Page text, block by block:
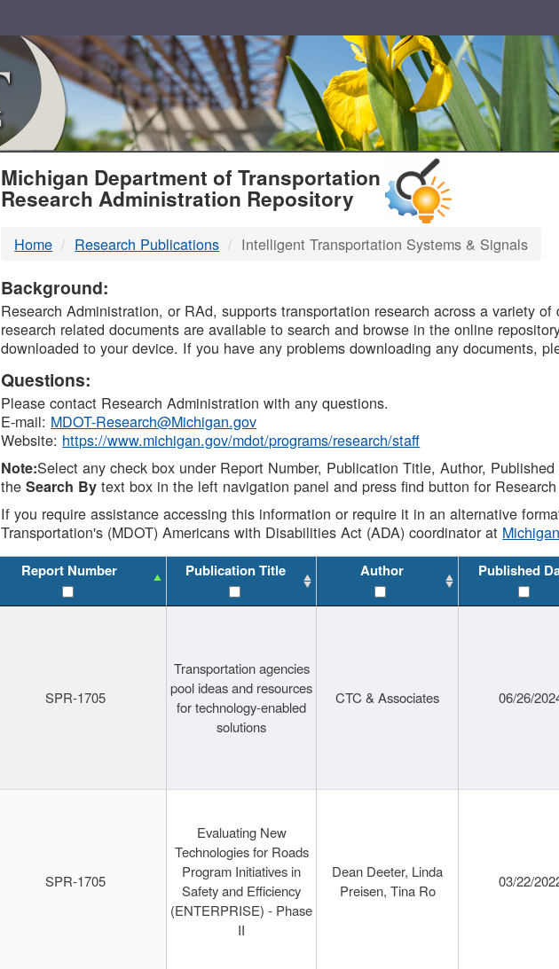
MDOT
DTMB
Michigan Department of Transportation
Research Administration Repository
Home Research Publications Intelligent Transportation Systems & Signals
Background:
Research Administration, or RAd, supports transportation research across a variety
research related documents are available to search and browse in the online
downloaded to your device. If you have any problems downloading any documents,
Questions:
Please contact Research Administration with any questions.
E-mail: MDOT-Research@Michigan.gov
Website: https://www.michigan.gov/mdot/programs/research/staff
Note:Select any check box under Report Number, Publication Title, Author,
theSearch By text box in the left navigation panel and press find button for
If you require assistance accessing this information or require it in an alternative
Transportation's (MDOT) Americans with Disabilities Act (ADA) coordinator at
Report Number Publication Title Author Published
SPR-1705
Transportation agencies
pool ideas and resources
for technology-enabled
solutions
CTC & Associates 06/26/
SPR-1705
Evaluating New
Technologies for Roads
Program Initiatives in
Safety and Efficiency
(ENTERPRISE) - Phase
II
Dean Deeter, Linda
Preisen, Tina Ro
03/22/